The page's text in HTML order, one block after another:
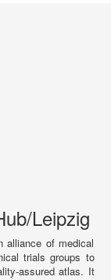
Leipzig
alliance of medical
trials groups to
assured atlas. It